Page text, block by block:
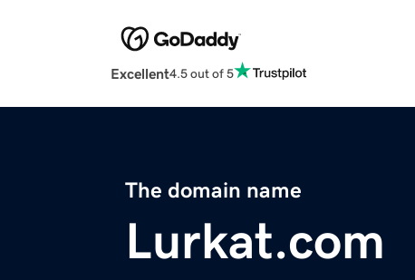
Excellent4.5 out of 5
The domain name
Lurkat.com